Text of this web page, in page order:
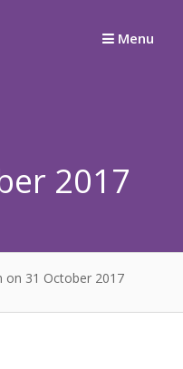
Menu
2017
on 31 October 2017